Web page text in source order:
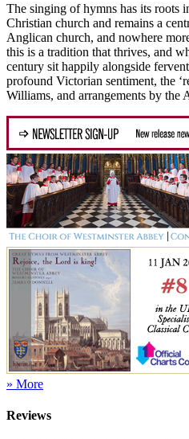
The singing of hymns has its roots
Christian church and remains a
Anglican church, and nowhere
this is a tradition that thrives, and
century sit happily alongside
profound Victorian sentiment, the
Williams, and arrangements by the
» More
Reviews